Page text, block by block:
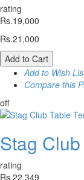
rating
Rs.19,000
Rs.21,000
Add to Cart
Add to Wish
Compare this
off
Stag
rating
Rs.22,349